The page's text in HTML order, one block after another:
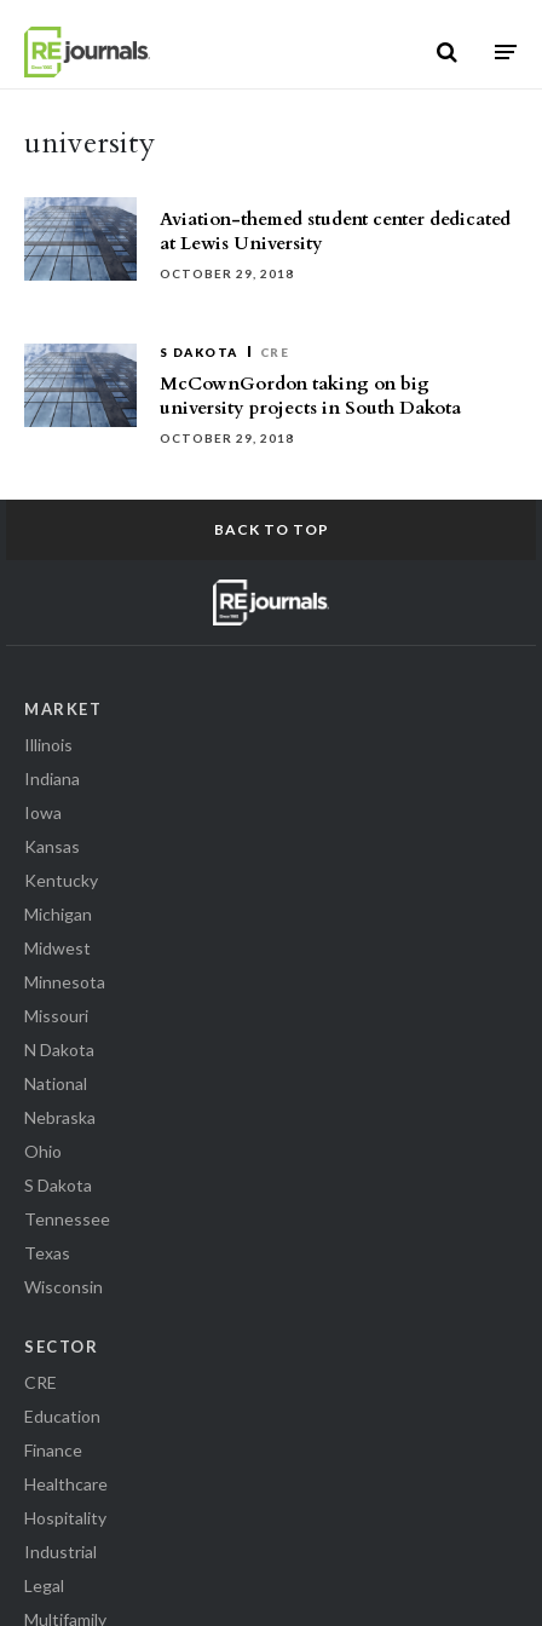
university
Aviation-themed student center dedicated
at Lewis University
OCTOBER 29, 2018
S DAKOTA CRE
McCownGordon taking on big
university projects in South Dakota
OCTOBER 29, 2018
BACK TO TOP
MARKET
Illinois
Indiana
Iowa
Kansas
Kentucky
Michigan
Midwest
Minnesota
Missouri
N Dakota
National
Nebraska
Ohio
S Dakota
Tennessee
Texas
Wisconsin
SECTOR
CRE
Education
Finance
Healthcare
Hospitality
Industrial
Legal
Multifamily